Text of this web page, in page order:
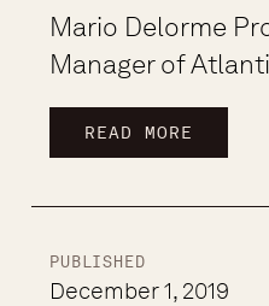
Mario Delorme
Manager of
READ MORE
PUBLISHED
December 1, 2019